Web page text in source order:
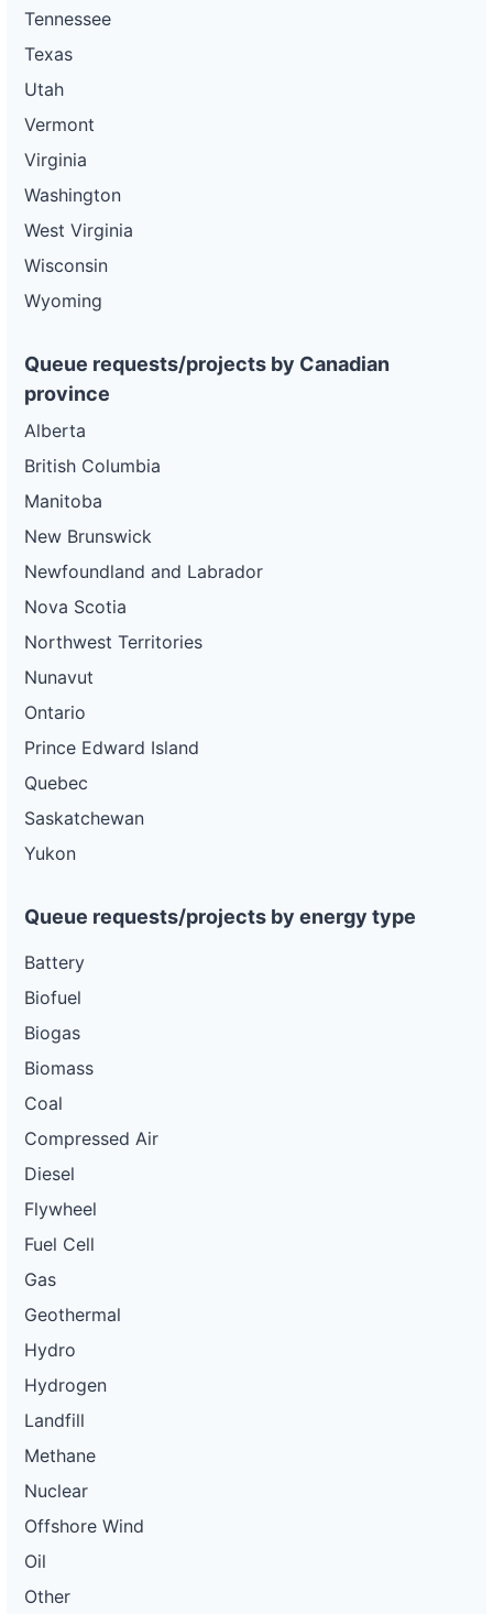
Tennessee
Texas
Utah
Vermont
Virginia
Washington
West Virginia
Wisconsin
Wyoming
Queue requests/projects by Canadian
province
Alberta
British Columbia
Manitoba
New Brunswick
Newfoundland and Labrador
Nova Scotia
Northwest Territories
Nunavut
Ontario
Prince Edward Island
Quebec
Saskatchewan
Yukon
Queue requests/projects by energy type
Battery
Biofuel
Biogas
Biomass
Coal
Compressed Air
Diesel
Flywheel
Fuel Cell
Gas
Geothermal
Hydro
Hydrogen
Landfill
Methane
Nuclear
Offshore Wind
Oil
Other